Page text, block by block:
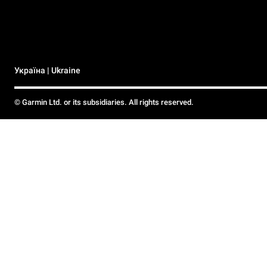
Україна | Ukraine
© Garmin Ltd. or its subsidiaries. All rights reserved.